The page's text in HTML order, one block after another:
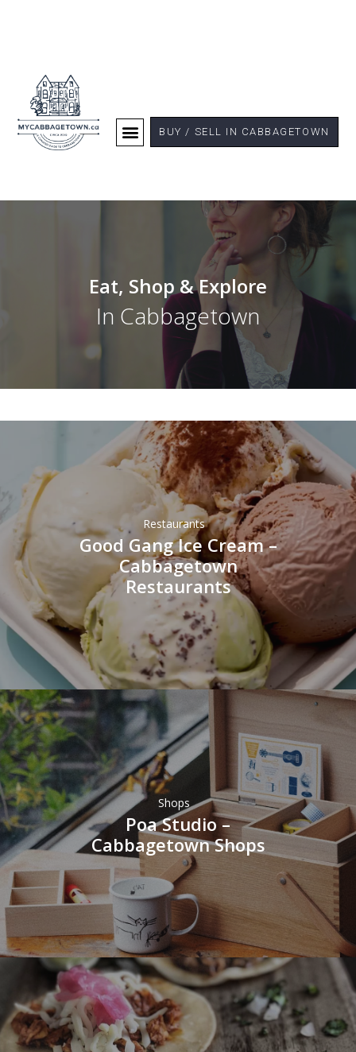
BUY / SELL IN CABBAGETOWN
Eat, Shop & Explore
In Cabbagetown
Restaurants
Good Gang Ice Cream –
Cabbagetown
Restaurants
Shops
Poa Studio –
Cabbagetown Shops